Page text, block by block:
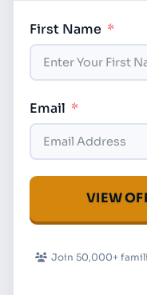
First Name
Email
VIEW
Join 50,000+